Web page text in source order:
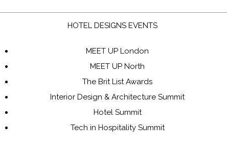
HOTEL DESIGNS EVENTS
MEET UP London
MEET UP North
The Brit List Awards
Interior Design & Architecture Summit
Hotel Summit
Tech in Hospitality Summit